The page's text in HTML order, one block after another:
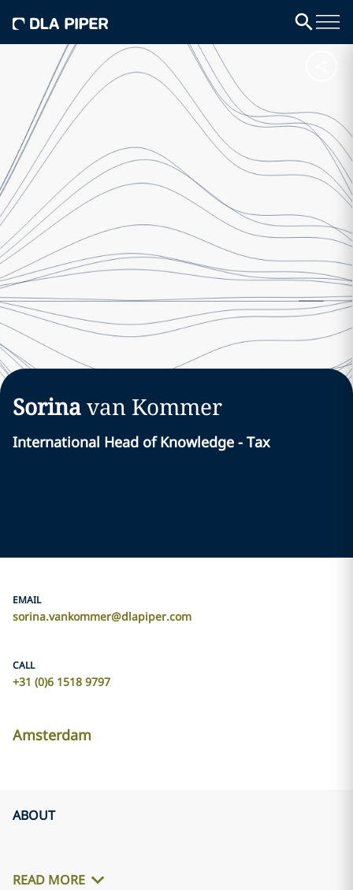
Sorinavan Kommer
International Head of Knowledge - Tax
EMAIL
sorina.vankommer@dlapiper.com
CALL
+31 (0)6 1518 9797
Amsterdam
ABOUT
READ MORE